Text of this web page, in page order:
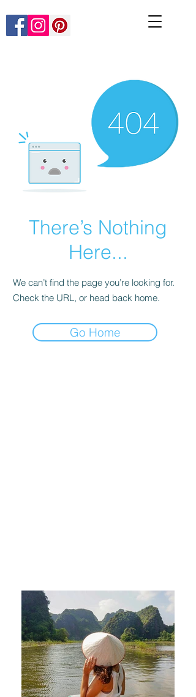
There’s Nothing
Here...
We can’t find the page you’re looking for.
Check the URL, or head back home.
Go Home